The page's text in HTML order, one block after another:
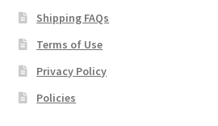
Shipping FAQs
Terms of Use
Privacy Policy
Policies